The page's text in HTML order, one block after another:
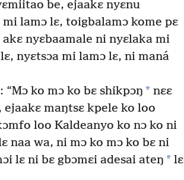
be, ejaakɛ nyɛnu
mi lamɔ lɛ, toigbalamɔ kome pɛ
nyɛbaamale ni nyɛlaka mi
nyɛtsɔa mi lamɔ lɛ, ni maná
ko mɔ ko bɛ shikpɔŋ *nɛɛ
ejaakɛ maŋtsɛ kpele ko loo
loo Kaldeanyo ko nɔ ko ni
naa wa, ni mɔ ko mɔ ko bɛ ni
lɛ ni bɛ gbɔmɛi adesai ateŋ * lɛ